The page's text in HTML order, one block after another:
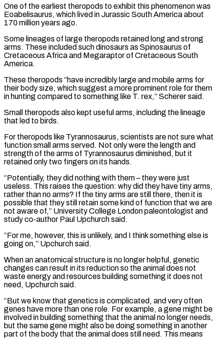
One of the earliest theropods to exhibit this phenomenon was
Eoabelisaurus, which lived in Jurassic South America about
170 million years ago.
Some lineages of large theropods retained long and strong
arms. These included such dinosaurs as Spinosaurus of
Cretaceous Africa and Megaraptor of Cretaceous South
America.
These theropods “have incredibly large and mobile arms for
their body size, which suggest a more prominent role for them
in hunting compared to ⁠something like T. rex,” Scherer said.
Small theropods also kept useful arms, including the lineage
that led to birds.
For theropods like Tyrannosaurus, scientists are not sure what
function small arms served. Not only were the length and
strength of the arms of Tyrannosaurus diminished, but it
retained only two fingers on its hands.
“Potentially, they did ⁠nothing with them – they were just
useless. This raises the ‌question: why did they have tiny arms,
rather than no arms? If the tiny arms are still there, then ⁠it is
possible that they still retain some kind of function that we are
not aware of,” University College ​London paleontologist and
‌study co-author Paul Upchurch said.
“For me, however, this is unlikely, and I think something else is
going on,” ​Upchurch said.
When an ⁠anatomical structure is no longer helpful, genetic
changes can result in its reduction so the animal does not
waste energy and resources building something it does not
need, Upchurch said.
“But we know that genetics is complicated, and very often
genes have more than one role. For example, a gene might be
involved in building something that the animal no longer needs,
but the same gene might also be doing something in another
part of the body that the animal does still need. This means